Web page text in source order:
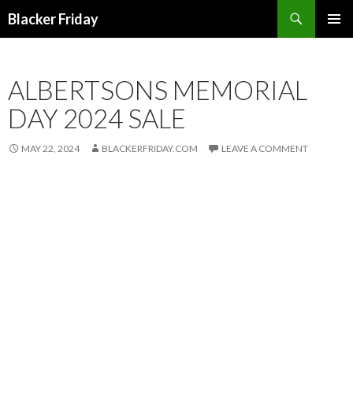
Blacker Friday
ALBERTSONS MEMORIAL
DAY 2024 SALE
MAY 22, 2024 BLACKERFRIDAY.COM LEAVE A COMMENT